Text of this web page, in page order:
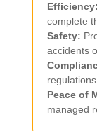
Efficiency:
complete
Safety:
accidents
Peace of
managed